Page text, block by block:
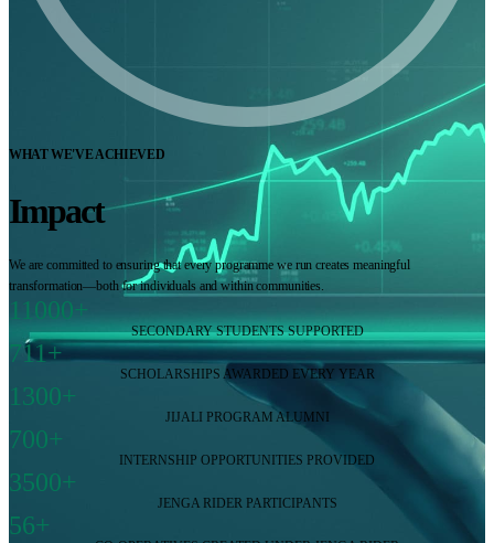
WHAT WE'VE ACHIEVED
Impact
We are committed to ensuring that every programme we run creates meaningful
transformation—both for individuals and within communities.
11000+
SECONDARY STUDENTS SUPPORTED
711+
SCHOLARSHIPS AWARDED EVERY YEAR
1300+
JIJALI PROGRAM ALUMNI
700+
INTERNSHIP OPPORTUNITIES PROVIDED
3500+
JENGA RIDER PARTICIPANTS
56+